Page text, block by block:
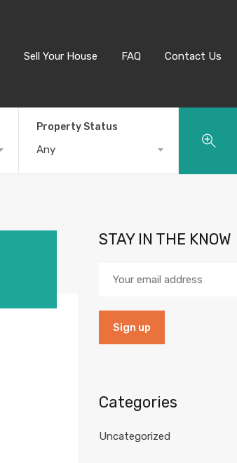
Sell Your House FAQ Contact Us
Property Status
Any
STAY IN THE KNOW
Categories
Uncategorized